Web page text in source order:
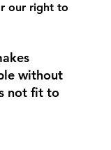
our right to
without
not fit to